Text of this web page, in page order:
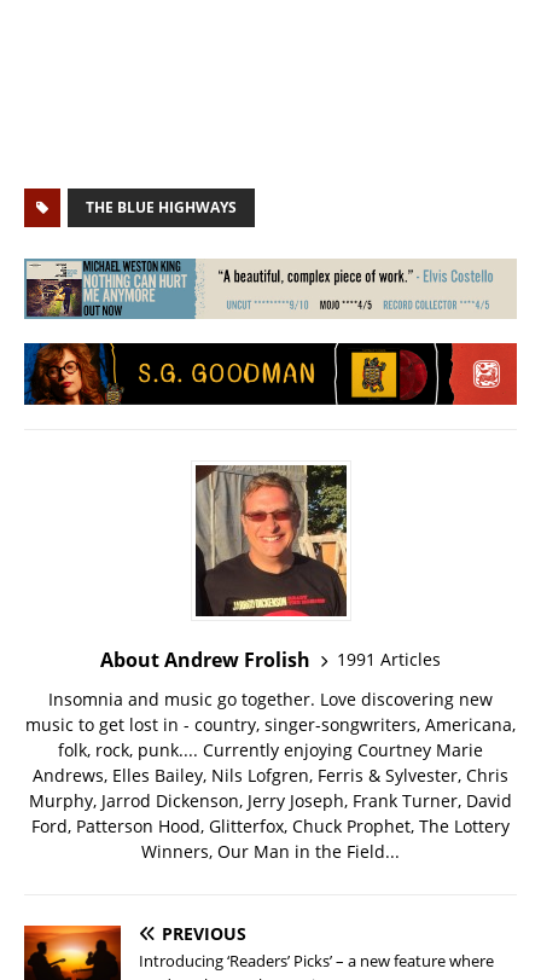
THE BLUE HIGHWAYS
About Andrew Frolish
1991 Articles
Insomnia and music go together. Love discovering new
music to get lost in - country, singer-songwriters, Americana,
folk, rock, punk.... Currently enjoying Courtney Marie
Andrews, Elles Bailey, Nils Lofgren, Ferris & Sylvester, Chris
Murphy, Jarrod Dickenson, Jerry Joseph, Frank Turner, David
Ford, Patterson Hood, Glitterfox, Chuck Prophet, The Lottery
Winners, Our Man in the Field...
PREVIOUS
Introducing ‘Readers’ Picks’ – a new feature where